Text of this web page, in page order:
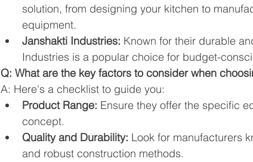
solution, from designing your kitchen to
equipment.
Janshakti Industries: Known for their durable
Industries is a popular choice for budget-
Q: What are the key factors to consider when
A: Here's a checklist to guide you:
Product Range: Ensure they offer the specific
concept.
Quality and Durability: Look for manufacturers
and robust construction methods.